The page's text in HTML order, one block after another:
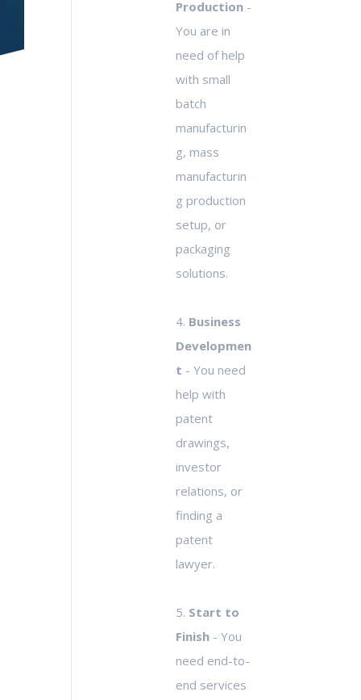
Production -
You are in
need of help
with small
batch
manufacturin
g, mass
manufacturin
g production
setup, or
packaging
solutions.
4. Business
Developmen
t - You need
help with
patent
drawings,
investor
relations, or
finding a
patent
lawyer.
5. Start to
Finish - You
need end-to-
end services